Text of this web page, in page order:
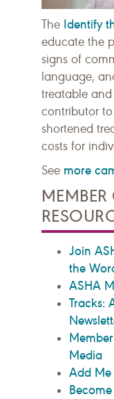
The Identify
educate the
signs of
language,
treatable
contributor to
shortened
costs for
See more
Join
the
ASHA
Tracks:
Media
Add Me